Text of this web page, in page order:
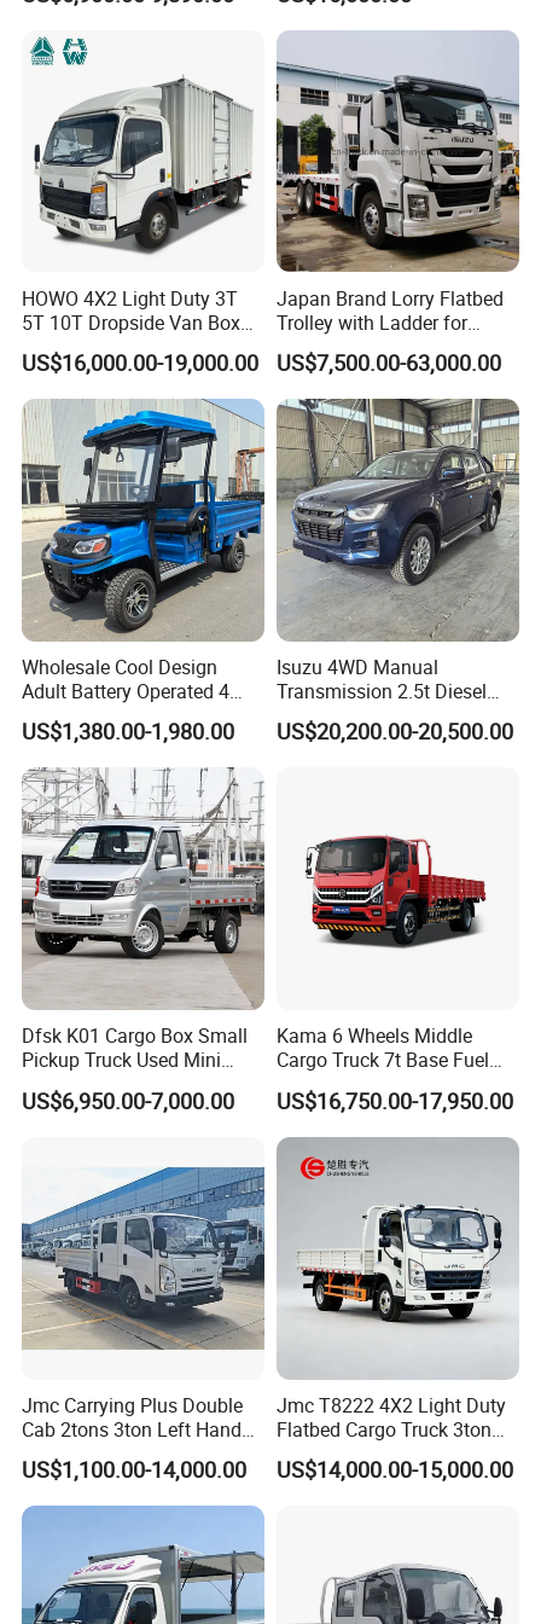
HOWO 4X2 Light Duty 3T
5T 10T Dropside Van Box
Cargo TruckRight hand drive
Truck in stock for Tanzania
Zambia Zimbabwe Van
Truck Light Cargo Truck
US$16,000.00-19,000.00
Japan Brand Lorry Flatbed
Trolley with Ladder for
Construction Machine
Excavator Loader Heavy
Machinery Equipment
Transportation Platform
Truck
US$7,500.00-63,000.00
Wholesale Cool Design
Adult Battery Operated 4
Wheels 60V2500W Electric
Mini Pickup EV Truck Cargo
Car
US$1,380.00-1,980.00
Isuzu 4WD Manual
Transmission 2.5t Diesel
Engine Double Cabin Pickup
Truck 6mt
US$20,200.00-20,500.00
Dfsk K01 Cargo Box Small
Pickup Truck Used Mini
Truck Chinese Car
US$6,950.00-7,000.00
Kama 6 Wheels Middle
Cargo Truck 7t Base Fuel
Type
US$16,750.00-17,950.00
Jmc Carrying Plus Double
Cab 2tons 3ton Left Hand
Drive 4X2 Diesel Mini Small
Flatbed Truck, Cargo
Flatbed Truck
US$1,100.00-14,000.00
Jmc T8222 4X2 Light Duty
Flatbed Cargo Truck 3ton
5ton Diesel Small Lorry for
Urban Goods Delivery
US$14,000.00-15,000.00